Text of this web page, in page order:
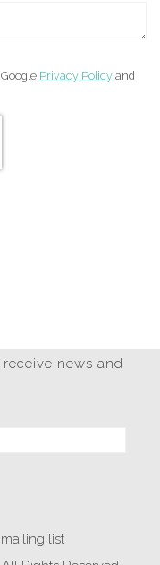
Privacy Policy and
news and
list